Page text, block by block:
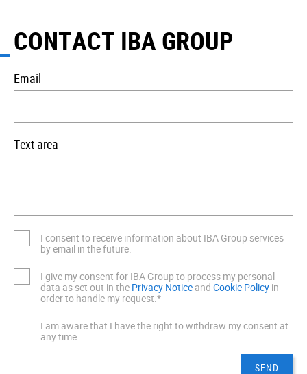
CONTACT IBA GROUP
Email
Text area
I consent to receive information about IBA Group services
by email in the future.
I give my consent for IBA Group to process my personal
data as set out in the Privacy Notice and Cookie Policy in
order to handle my request.*
I am aware that I have the right to withdraw my consent at
any time.